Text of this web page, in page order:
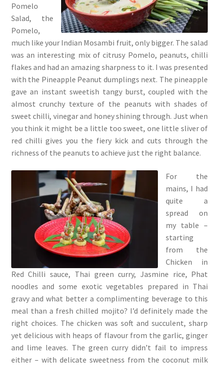
Pomelo
Salad, the
Pomelo,
much like your Indian Mosambi fruit, only bigger. The salad
was an interesting mix of citrusy Pomelo, peanuts, chilli
flakes and had an amazing sharpness to it. I was presented
with the Pineapple Peanut dumplings next. The pineapple
gave an instant sweetish tangy burst, coupled with the
almost crunchy texture of the peanuts with shades of
sweet chilli, vinegar and honey shining through. Just when
you think it might be a little too sweet, one little sliver of
red chilli gives you the fiery kick and cuts through the
richness of the peanuts to achieve just the right balance.
For the
mains, I had
quite a
spread on
my table –
starting
from the
Chicken in
Red Chilli sauce, Thai green curry, Jasmine rice, Phat
noodles and some exotic vegetables prepared in Thai
gravy and what better a complimenting beverage to this
meal than a fresh chilled mojito? I’d definitely made the
right choices. The chicken was soft and succulent, sharp
yet delicious with heaps of flavour from the garlic, ginger
and lime leaves. The green curry didn’t fail to impress
either – with delicate sweetness from the coconut milk